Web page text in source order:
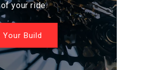
your ride.
Your Build